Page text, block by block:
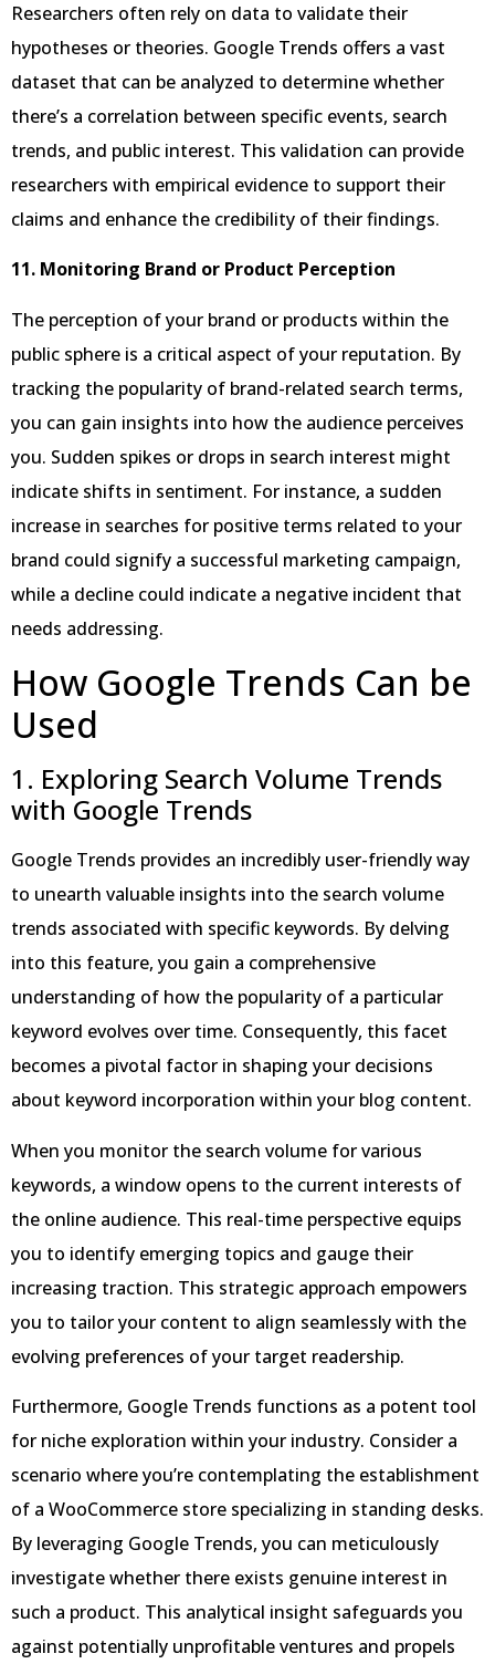
Researchers often rely on data to validate their
hypotheses or theories. Google Trends offers a vast
dataset that can be analyzed to determine whether
there’s a correlation between specific events, search
trends, and public interest. This validation can provide
researchers with empirical evidence to support their
claims and enhance the credibility of their findings.
11. Monitoring Brand or Product Perception
The perception of your brand or products within the
public sphere is a critical aspect of your reputation. By
tracking the popularity of brand-related search terms,
you can gain insights into how the audience perceives
you. Sudden spikes or drops in search interest might
indicate shifts in sentiment. For instance, a sudden
increase in searches for positive terms related to your
brand could signify a successful marketing campaign,
while a decline could indicate a negative incident that
needs addressing.
How Google Trends Can be
Used
1. Exploring Search Volume Trends
with Google Trends
Google Trends provides an incredibly user-friendly way
to unearth valuable insights into the search volume
trends associated with specific keywords. By delving
into this feature, you gain a comprehensive
understanding of how the popularity of a particular
keyword evolves over time. Consequently, this facet
becomes a pivotal factor in shaping your decisions
about keyword incorporation within your blog content.
When you monitor the search volume for various
keywords, a window opens to the current interests of
the online audience. This real-time perspective equips
you to identify emerging topics and gauge their
increasing traction. This strategic approach empowers
you to tailor your content to align seamlessly with the
evolving preferences of your target readership.
Furthermore, Google Trends functions as a potent tool
for niche exploration within your industry. Consider a
scenario where you’re contemplating the establishment
of a WooCommerce store specializing in standing desks.
By leveraging Google Trends, you can meticulously
investigate whether there exists genuine interest in
such a product. This analytical insight safeguards you
against potentially unprofitable ventures and propels